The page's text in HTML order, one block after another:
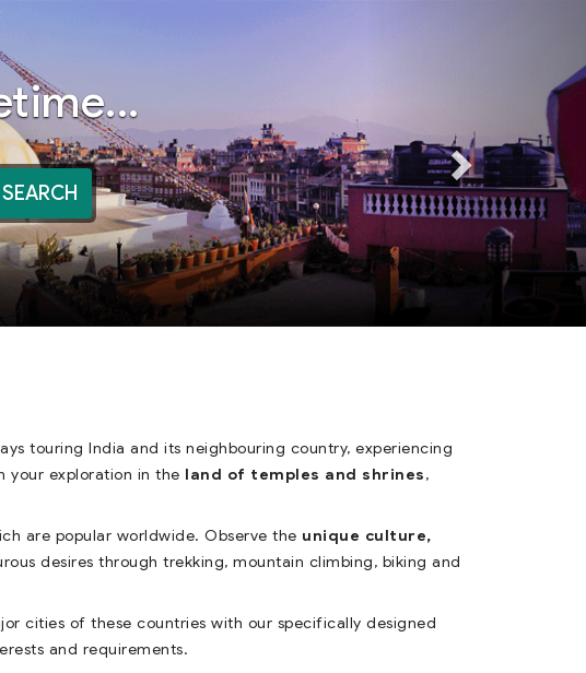
SEARCH
touring India and its neighbouring country, experiencing
your exploration in the land of temples and shrines,
are popular worldwide. Observe the unique culture,
desires through trekking, mountain climbing, biking and
cities of these countries with our specifically designed
and requirements.